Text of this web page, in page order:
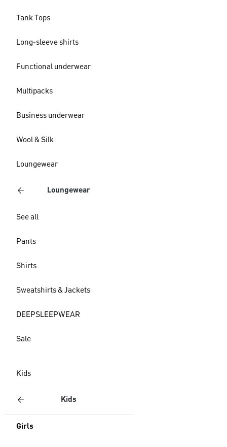
Tank Tops
Long-sleeve shirts
Functional underwear
Multipacks
Business underwear
Wool & Silk
Loungewear
Loungewear
See all
Pants
Shirts
Sweatshirts & Jackets
DEEPSLEEPWEAR
Sale
Kids
Kids
Girls